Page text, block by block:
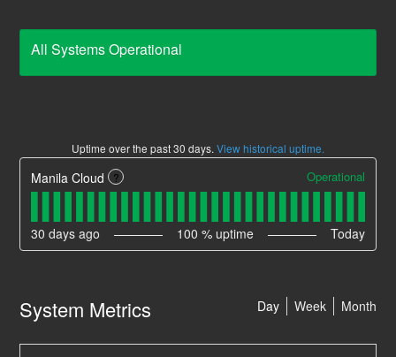
All Systems Operational
Uptime over the past30 days. View historical uptime.
Manila Cloud ? Operational
30 days ago 100 % uptime Today
System Metrics Month
Week
Day